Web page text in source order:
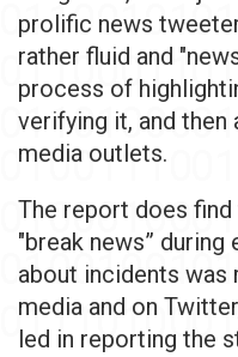
prolific news
rather fluid and
process of
verifying it, and
media outlets.
The report does
"break news” during
about incidents
media and on
led in reporting the